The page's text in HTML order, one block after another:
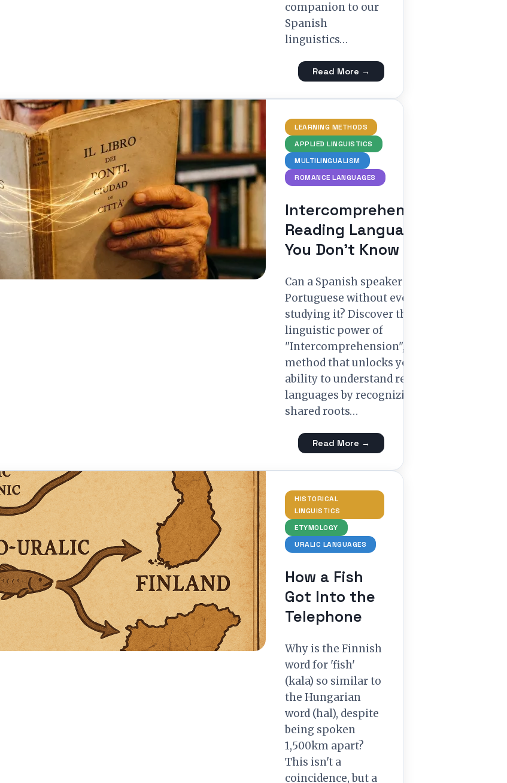
companion to our
Spanish
linguistics…
Read More →
LEARNING METHODS
APPLIED LINGUISTICS
MULTILINGUALISM
ROMANCE LANGUAGES
Intercomprehension:
Reading Languages
You Don’t Know
Can a Spanish speaker read
Portuguese without ever
studying it? Discover the
linguistic power of
"Intercomprehension", a
method that unlocks your
ability to understand related
languages by recognizing
shared roots…
Read More →
HISTORICAL
LINGUISTICS
ETYMOLOGY
URALIC LANGUAGES
How a Fish
Got Into the
Telephone
Why is the Finnish
word for 'fish'
(kala) so similar to
the Hungarian
word (hal), despite
being spoken
1,500km apart?
This isn't a
coincidence, but a